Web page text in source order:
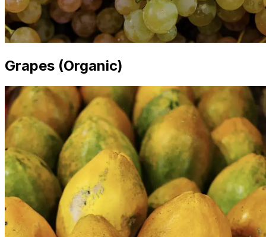
Grapes (Organic)